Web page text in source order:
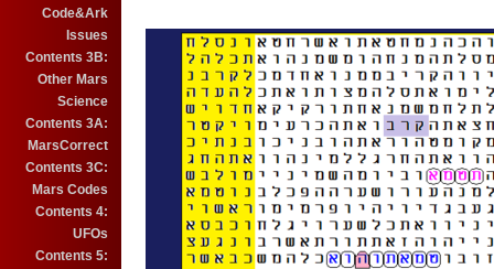
Code&Ark
Issues
Contents 3B:
Other Mars
Science
Contents 3A:
MarsCorrect
Contents 3C:
Mars Codes
Contents 4:
UFOs
Contents 5: